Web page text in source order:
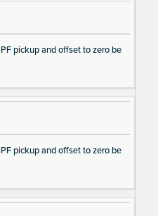
pickup and offset to zero be
pickup and offset to zero be